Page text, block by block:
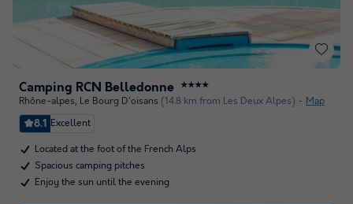
Camping RCN Belledonne ★★★★
Rhône-alpes, Le Bourg D'oisans (14.8 km from Les Deux Alpes) Map
8.1 Excellent
Located at the foot of the French Alps
Spacious camping pitches
Enjoy the sun until the evening